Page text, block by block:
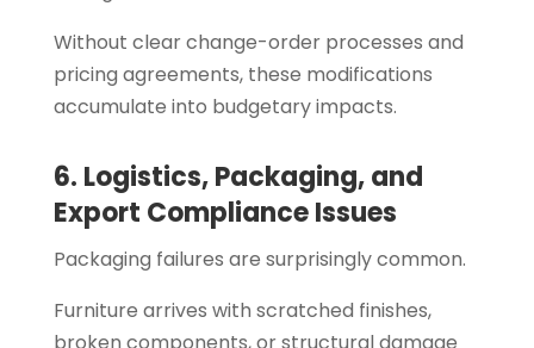
Without clear change-order processes and
pricing agreements, these modifications
accumulate into budgetary impacts.
6. Logistics, Packaging, and
Export Compliance Issues
Packaging failures are surprisingly common.
Furniture arrives with scratched finishes,